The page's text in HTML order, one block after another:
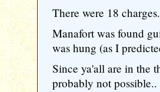
There were 18
Manafort was found
was hung (as I
Since ya'all are in the
probably not possible..